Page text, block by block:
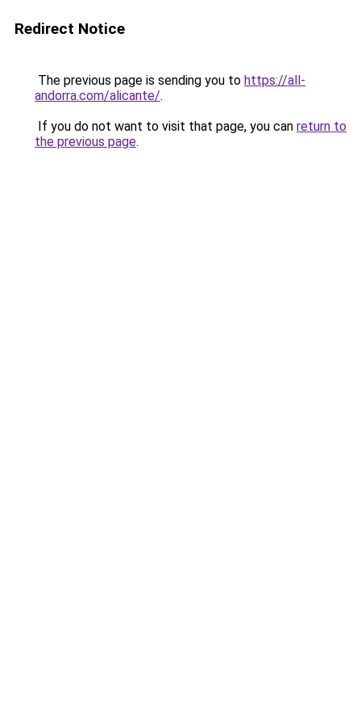
Redirect Notice
The previous page is sending you to https://all-
andorra.com/alicante/.
If you do not want to visit that page, you can return to
the previous page.